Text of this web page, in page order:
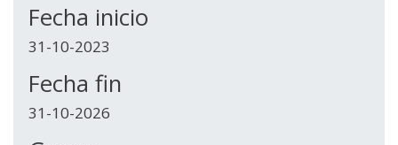
Fecha inicio
31-10-2023
Fecha fin
31-10-2026